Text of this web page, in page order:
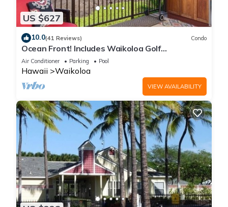
US $627
10.0(41 Reviews) Condo
Ocean Front! Includes Waikoloa Golf
Membership Benefits. Halii Kai 13A
Air Conditioner Parking Pool
Hawaii Waikoloa
VIEW AVAILABILITY